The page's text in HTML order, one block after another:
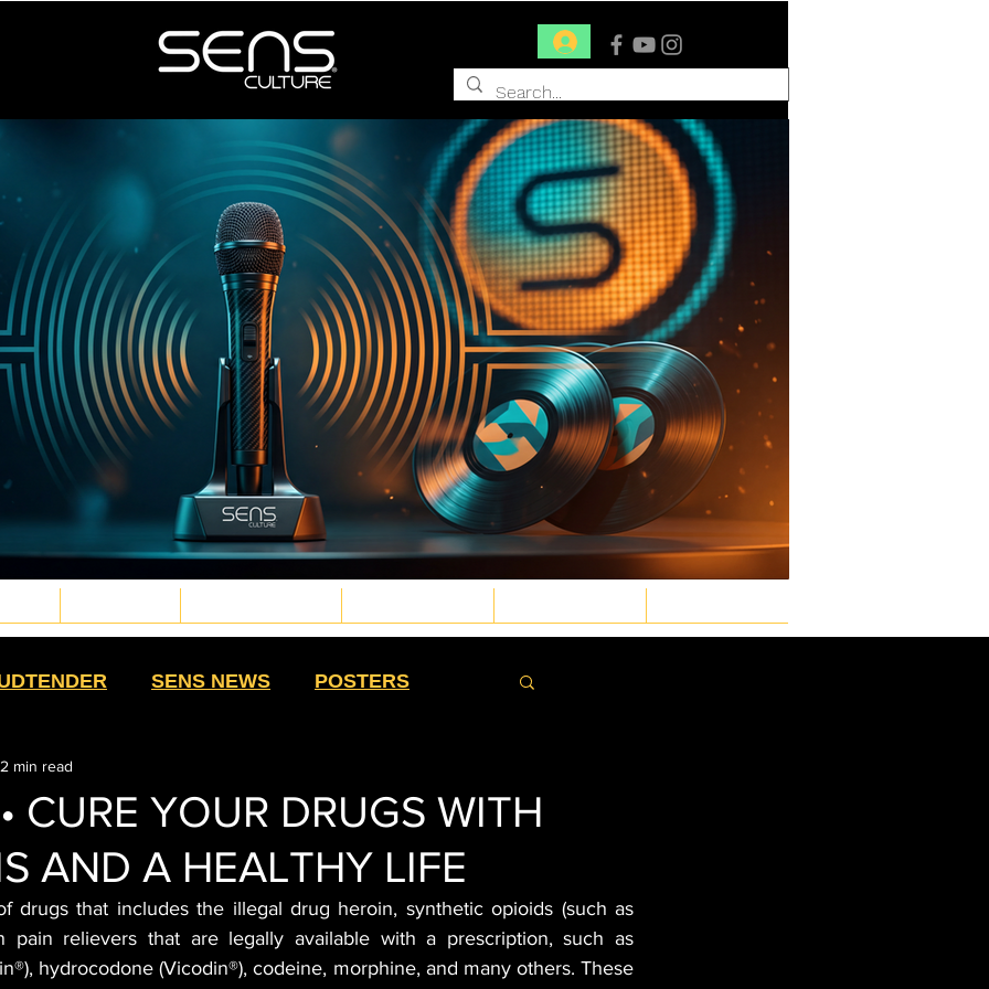
Conéctate
SENS NEWS POSTERS
HIGH MOMMAS
SALUD CON SENTIDO STRAIN
HISTORY CULTURE EXTRACTS
CURE YOUR DRUGS WITH
AND A HEALTHY LIFE
2 min read
drugs that includes the illegal drug heroin, synthetic opioids (such as
pain relievers that are legally available with a prescription, such as
hydrocodone (Vicodin®), codeine, morphine, and many others. These